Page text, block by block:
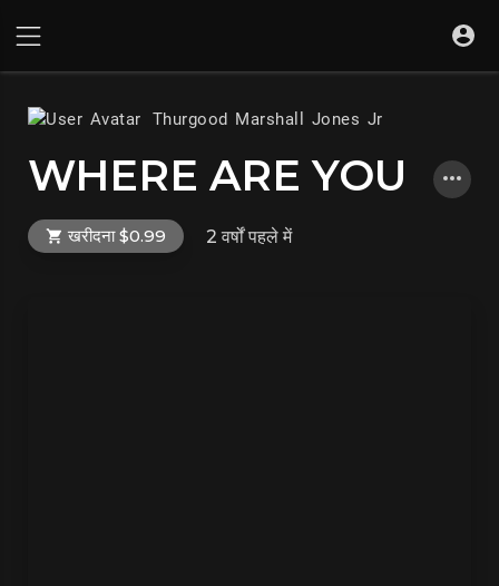
Thurgood Marshall Jones Jr
WHERE ARE YOU
खरीदना $0.99 2 वर्षों पहलेमें